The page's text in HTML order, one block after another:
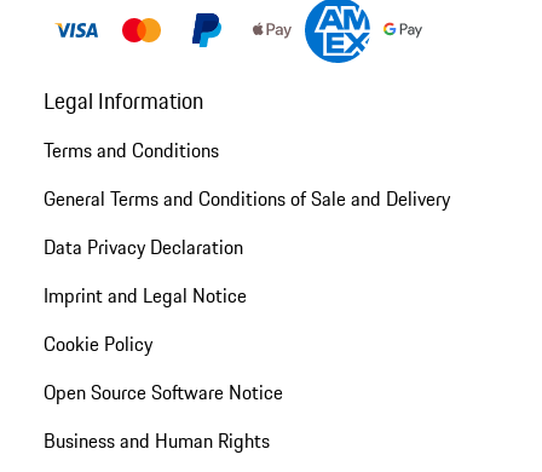
Legal Information
Terms and Conditions
General Terms and Conditions of Sale and Delivery
Data Privacy Declaration
Imprint and Legal Notice
Cookie Policy
Open Source Software Notice
Business and Human Rights